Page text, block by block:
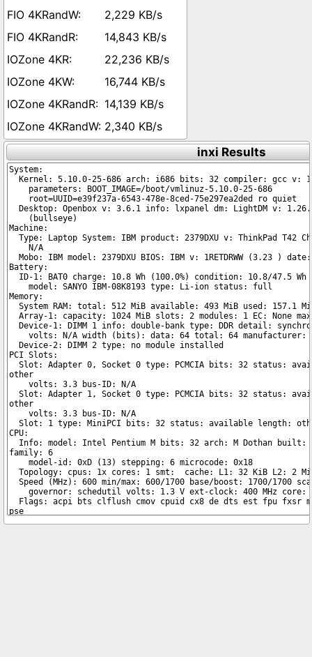
2,229 KB/s
14,843 KB/s
22,236 KB/s
16,744 KB/s
14,139 KB/s
2,340 KB/s
inxi Results